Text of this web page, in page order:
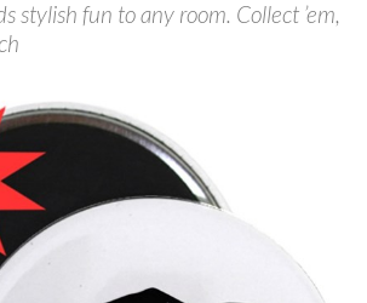
stylish fun to any room. Collect ’em,